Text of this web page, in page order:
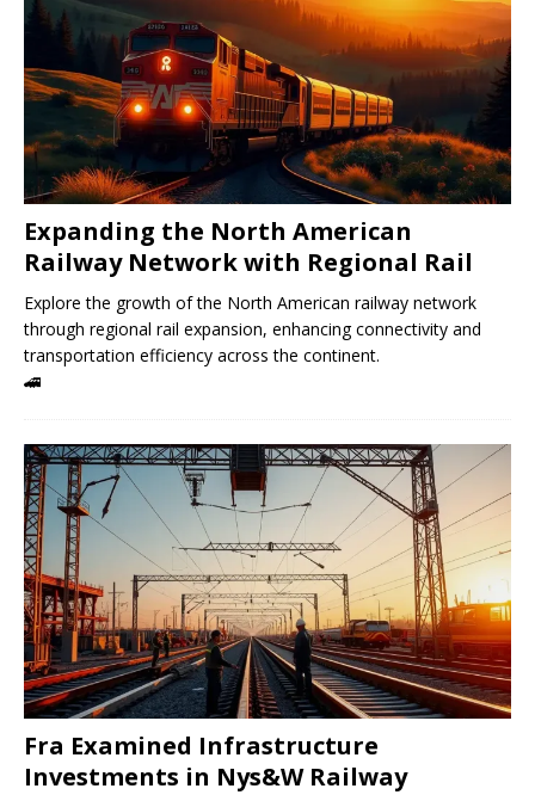
Expanding the North American
Railway Network with Regional Rail
Explore the growth of the North American railway network
through regional rail expansion, enhancing connectivity and
transportation efficiency across the continent.
🚄
Fra Examined Infrastructure
Investments in Nys&W Railway